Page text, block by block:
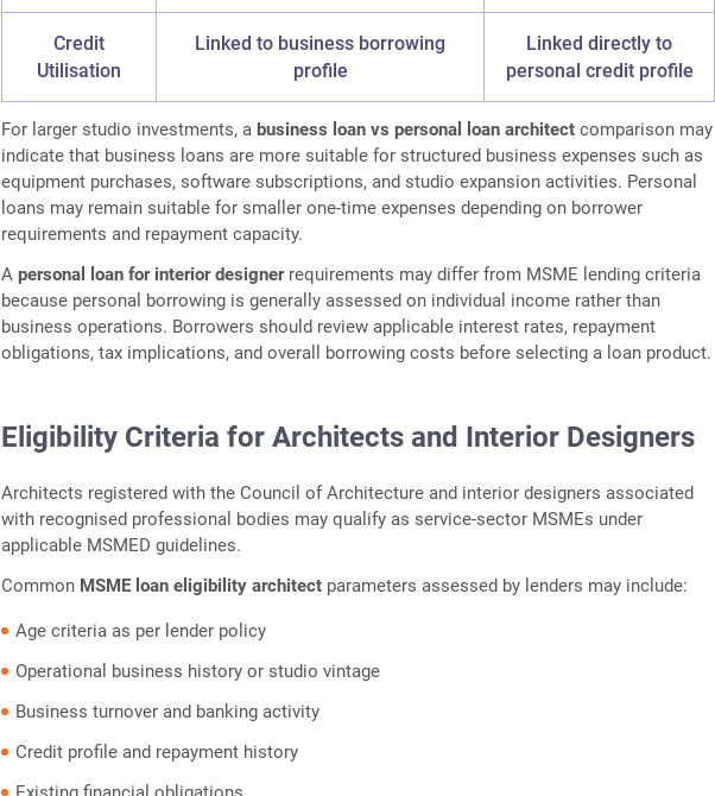
Credit
Utilisation
Linked to business borrowing
profile
Linked directly to
personal credit profile
For larger studio investments, abusiness loan vs personal loan architect comparison may
indicate that business loans are more suitable for structured business expenses such as
equipment purchases, software subscriptions, and studio expansion activities. Personal
loans may remain suitable for smaller one-time expenses depending on borrower
requirements and repayment capacity.
Apersonal loan for interior designerrequirements may differ from MSME lending criteria
because personal borrowing is generally assessed on individual income rather than
business operations. Borrowers should review applicable interest rates, repayment
obligations, tax implications, and overall borrowing costs before selecting a loan product.
Eligibility Criteria for Architects and Interior Designers
Architects registered with the Council of Architecture and interior designers associated
with recognised professional bodies may qualify as service-sector MSMEs under
applicable MSMED guidelines.
Common MSME loan eligibility architect parameters assessed by lenders may include:
Age criteria as per lender policy
Operational business history or studio vintage
Business turnover and banking activity
Credit profile and repayment history